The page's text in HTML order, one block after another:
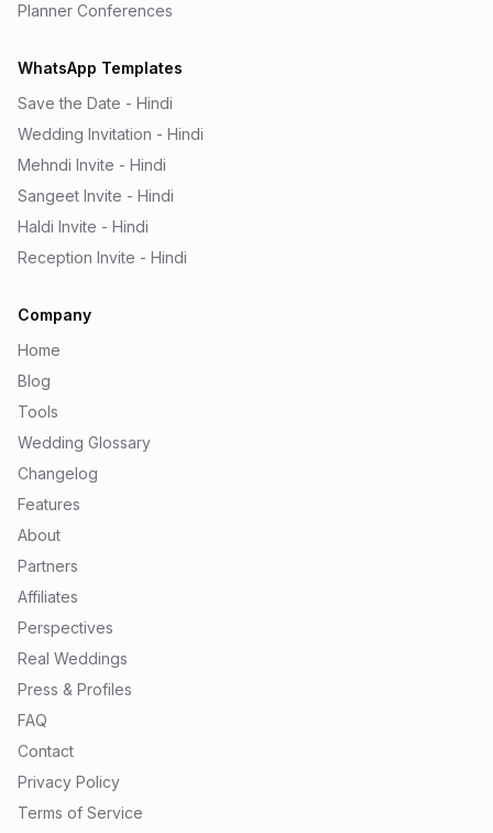
Planner Conferences
WhatsApp Templates
Save the Date - Hindi
Wedding Invitation - Hindi
Mehndi Invite - Hindi
Sangeet Invite - Hindi
Haldi Invite - Hindi
Reception Invite - Hindi
Company
Home
Blog
Tools
Wedding Glossary
Changelog
Features
About
Partners
Affiliates
Perspectives
Real Weddings
Press & Profiles
FAQ
Contact
Privacy Policy
Terms of Service